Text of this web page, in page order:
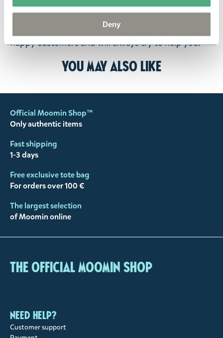
Deny
the return delivery costs. Please contact our
, and they will help you. We want
happy customers and will always try to help you!
You may also like
Official Moomin Shop™
Only authentic items
Fast shipping
1-3 days
Free exclusive tote bag
For orders over 100 €
The largest selection
of Moomin online
The Official Moomin Shop
Need help?
Customer support